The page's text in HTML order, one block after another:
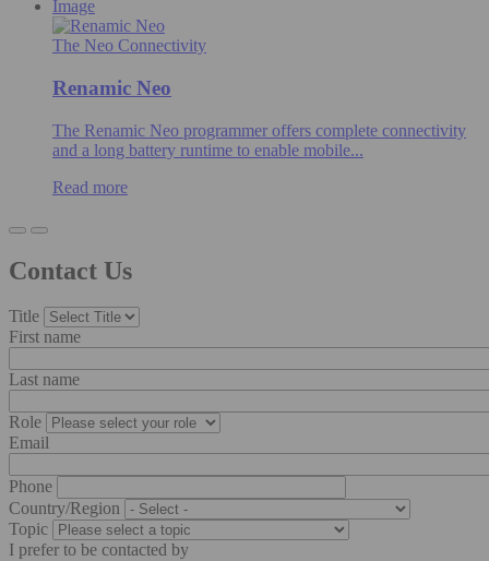
Image
The Neo Connectivity
Renamic Neo
The Renamic Neo programmer offers complete connectivity
and a long battery runtime to enable mobile...
Read more
Contact Us
Title
First name
Last name
Role
Email
Phone
Country/Region
Topic
I prefer to be contacted by